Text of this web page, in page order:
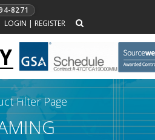
8271
LOGIN | REGISTER
Toggle
navigation
Filter Page